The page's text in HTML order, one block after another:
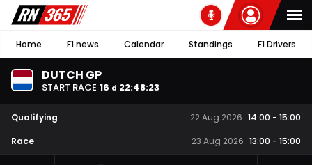
Home F1 news Calendar Standings F1 Drivers
DUTCH GP
START RACE 16 d 22:48:22
Qualifying 22 Aug 2026 14:00 - 15:00
Race
23 Aug 2026 13:00 - 15:00